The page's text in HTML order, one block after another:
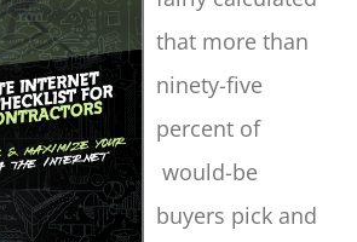
that more than
ninety-five
percent of
would-be
buyers pick and